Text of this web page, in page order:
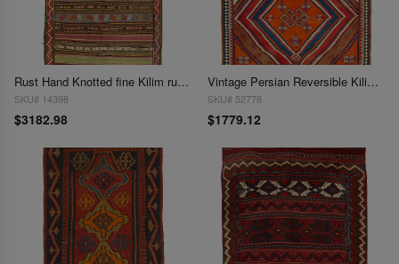
Rust Hand Knotted fine Kilim rug 5'3"x 9'4"
SKU# 14398
$3182.98
Vintage Persian Reversible Kilim Flat Weave 5'4'' X 7'6''
SKU# 52778
$1779.12